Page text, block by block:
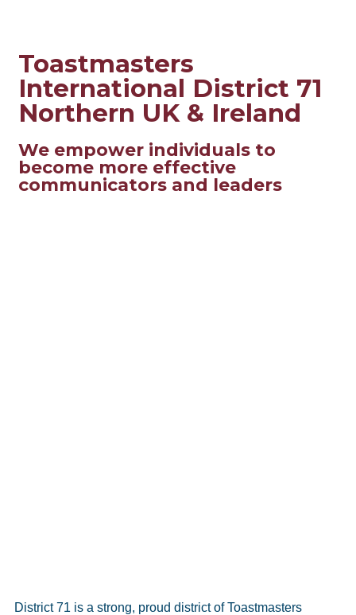
Toastmasters
International District 71
Northern UK & Ireland
We empower individuals to
become more effective
communicators and leaders
District 71 is a strong, proud district of Toastmasters